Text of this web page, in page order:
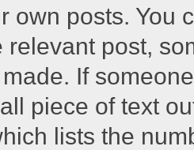
own posts. You
relevant post,
If
piece of text
lists the